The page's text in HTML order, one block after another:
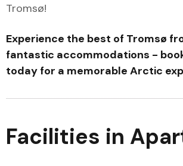
Tromsø!
Experience the best of Tromsø
fantastic accommodations -
today for a memorable Arctic
Facilities in